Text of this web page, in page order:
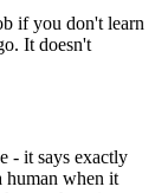
if you don't learn
It doesn't
- it says exactly
human when it